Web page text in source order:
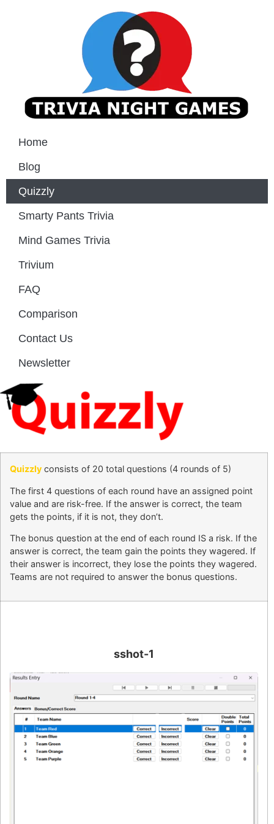
Home
Blog
Quizzly
Smarty Pants Trivia
Mind Games Trivia
Trivium
FAQ
Comparison
Contact Us
Newsletter
Quizzly consists of 20 total questions (4 rounds of 5)
The first 4 questions of each round have an assigned point
value and are risk-free. If the answer is correct, the team
gets the points, if it is not, they don’t.
The bonus question at the end of each round IS a risk. If the
answer is correct, the team gain the points they wagered. If
their answer is incorrect, they lose the points they wagered.
Teams are not required to answer the bonus questions.
sshot-1